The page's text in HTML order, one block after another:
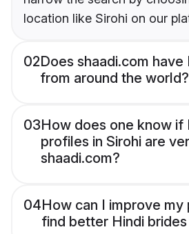
location like Sirohi on our
02Does shaadi.com have
from around the world?
03How does one know if
profiles in Sirohi are
shaadi.com?
04How can I improve
find better Hindi brides